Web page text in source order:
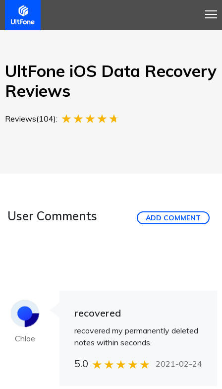
Overview
UltFone iOS Data Recovery
Reviews
Reviews(104):
User Comments ADD COMMENT
Chloe
recovered
recovered my permanently deleted
notes within seconds.
5.0 2021-02-24